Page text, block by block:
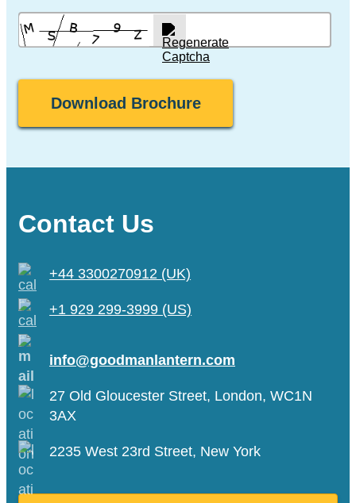
Contact Us
+44 3300270912 (UK)
+1 929 299-3999 (US)
info@goodmanlantern.com
27 Old Gloucester Street, London, WC1N
3AX
2235 West 23rd Street, New York